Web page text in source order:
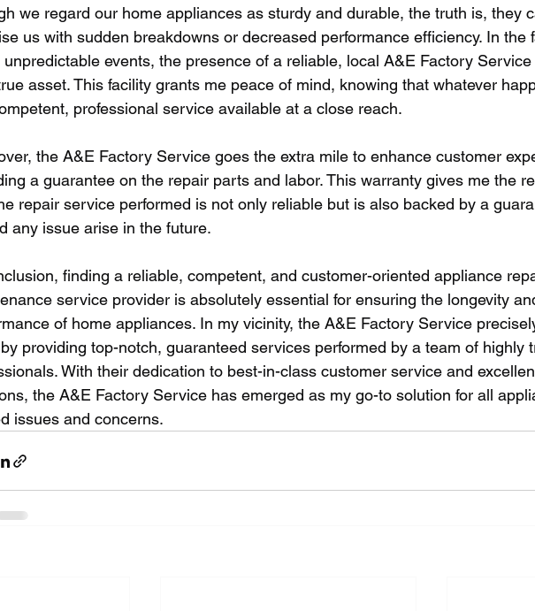
we regard our home appliances as sturdy and durable, the truth is, they
us with sudden breakdowns or decreased performance efficiency. In the
unpredictable events, the presence of a reliable, local A&E Factory
asset. This facility grants me peace of mind, knowing that whatever
professional service available at a close reach.
the A&E Factory Service goes the extra mile to enhance customer
a guarantee on the repair parts and labor. This warranty gives me the
repair service performed is not only reliable but is also backed by a
any issue arise in the future.
finding a reliable, competent, and customer-oriented appliance
service provider is absolutely essential for ensuring the longevity
of home appliances. In my vicinity, the A&E Factory Service
providing top-notch, guaranteed services performed by a team of highly
With their dedication to best-in-class customer service and
the A&E Factory Service has emerged as my go-to solution for all
issues and concerns.